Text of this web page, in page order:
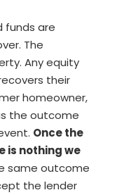
funds are
The
Any equity
their
homeowner,
the outcome
Once the
is nothing we
same outcome
the lender